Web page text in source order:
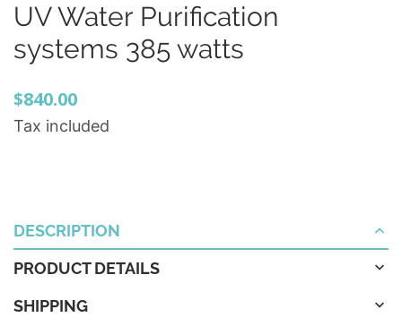
UV Water Purification
systems 385 watts
$840.00
Tax included
DESCRIPTION
PRODUCT DETAILS
SHIPPING